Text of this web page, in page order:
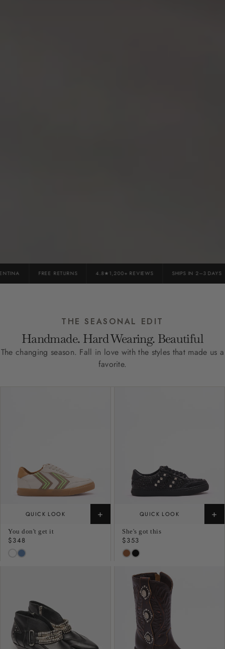
FREE RETURNS 4.8★1,200+ REVIEWS SHIPS IN 2–3 DAYS
THE SEASONAL EDIT
Handmade. Hard Wearing. Beautiful
The changing season. Fall in love with the styles that made us a
favorite.
QUICK LOOK +
You don't get it
Regular
price
$348
QUICK LOOK +
She's got this
Regular
price
$353